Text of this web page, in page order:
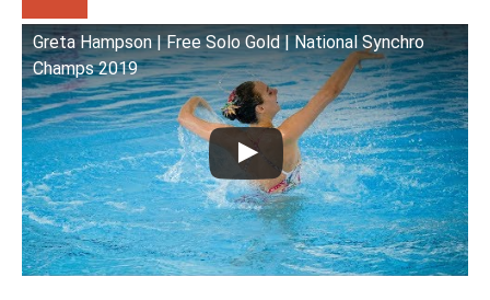
Greta Hampson | Free Solo Gold | National Synchro
Champs 2019